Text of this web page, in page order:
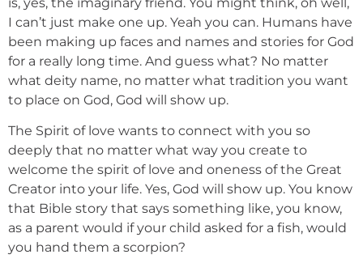
I can’t just make one up. Yeah you can. Humans have
been making up faces and names and stories for God
for a really long time. And guess what? No matter
what deity name, no matter what tradition you want
to place on God, God will show up.
The Spirit of love wants to connect with you so
deeply that no matter what way you create to
welcome the spirit of love and oneness of the Great
Creator into your life. Yes, God will show up. You know
that Bible story that says something like, you know,
as a parent would if your child asked for a fish, would
you hand them a scorpion?